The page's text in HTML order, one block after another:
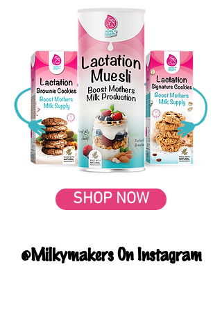
SHOP NOW
@Milkymakers On Instagram